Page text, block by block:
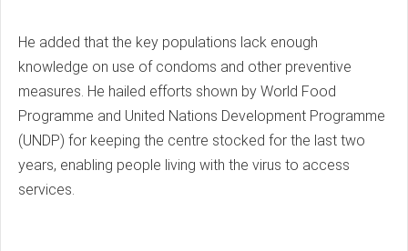
He added that the key populations lack enough
knowledge on use of condoms and other preventive
measures. He hailed efforts shown by World Food
Programme and United Nations Development Programme
(UNDP) for keeping the centre stocked for the last two
years, enabling people living with the virus to access
services.